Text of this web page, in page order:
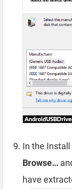
In the
Browse…
have